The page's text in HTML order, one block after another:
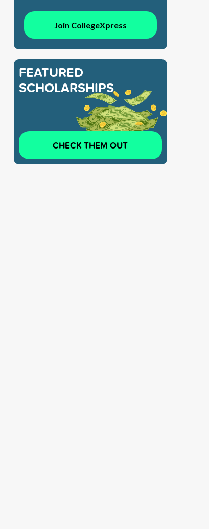
Join CollegeXpress
FEATURED
SCHOLARSHIPS
CHECK THEM OUT